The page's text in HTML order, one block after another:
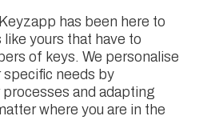
has been here to
yours that have to
of keys. We personalise
specific needs by
and adapting
where you are in the